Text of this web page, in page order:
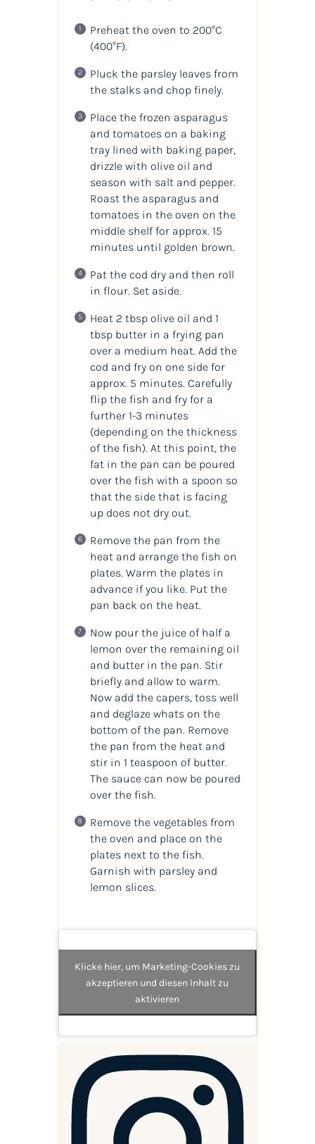
Preheat the oven to 200°C
(400°F).
Pluck the parsley leaves from
the stalks and chop finely.
Place the frozen asparagus
and tomatoes on a baking
tray lined with baking paper,
drizzle with olive oil and
season with salt and pepper.
Roast the asparagus and
tomatoes in the oven on the
middle shelf for approx. 15
minutes until golden brown.
Pat the cod dry and then roll
in flour. Set aside.
Heat 2 tbsp olive oil and 1
tbsp butter in a frying pan
over a medium heat. Add the
cod and fry on one side for
approx. 5 minutes. Carefully
flip the fish and fry for a
further 1-3 minutes
(depending on the thickness
of the fish). At this point, the
fat in the pan can be poured
over the fish with a spoon so
that the side that is facing
up does not dry out.
Remove the pan from the
heat and arrange the fish on
plates. Warm the plates in
advance if you like. Put the
pan back on the heat.
Now pour the juice of half a
lemon over the remaining oil
and butter in the pan. Stir
briefly and allow to warm.
Now add the capers, toss well
and deglaze whats on the
bottom of the pan. Remove
the pan from the heat and
stir in 1 teaspoon of butter.
The sauce can now be poured
over the fish.
Remove the vegetables from
the oven and place on the
plates next to the fish.
Garnish with parsley and
lemon slices.
Klicke hier, um Marketing-Cookies zu
akzeptieren und diesen Inhalt zu
aktivieren